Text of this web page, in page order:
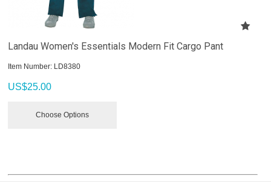
Landau Women's Essentials Modern Fit Cargo Pant
Item Number: LD8380
US$25.00
Choose Options